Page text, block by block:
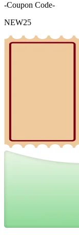
-Coupon Code-
NEW25